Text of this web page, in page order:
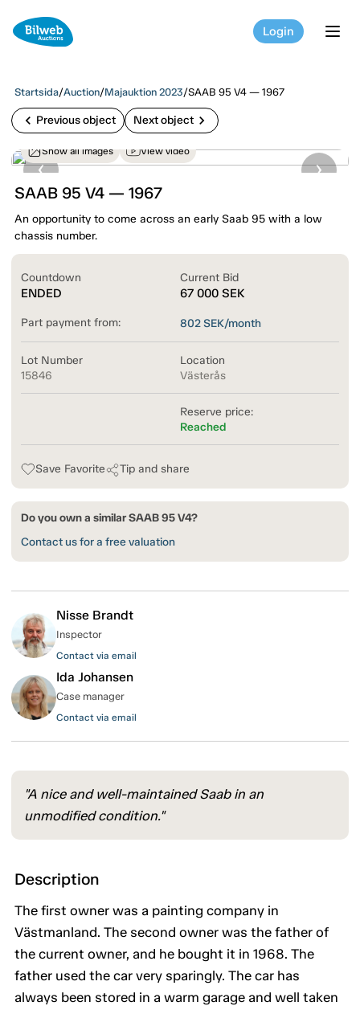
Login
Startsida/Auction/Majauktion 2023/SAAB 95 V4 — 1967
chevron_left Previous object Next object chevron_right
Show all images View video
SAAB 95 V4 — 1967
An opportunity to come across an early Saab 95 with a low
chassis number.
Countdown
ENDED
Current Bid
67 000 SEK
Part payment from: 802SEK/month
Lot Number
15846
Location
Västerås
Reserve price:
Reached
Save Favorite Tip and share
Do you own a similar SAAB 95 V4?
Contact us for a free valuation
Nisse Brandt
Inspector
Contact via email
Ida Johansen
Case manager
Contact via email
"A nice and well-maintained Saab in an
unmodified condition."
Description
The first owner was a painting company in
Västmanland. The second owner was the father of
the current owner, and he bought it in 1968. The
father used the car very sparingly. The car has
always been stored in a warm garage and well taken